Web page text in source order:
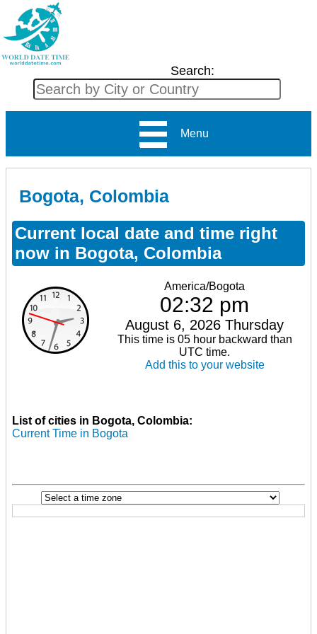
Search:
Menu
Bogota, Colombia
Current local date and time right
now in Bogota, Colombia
America/Bogota
02:32 pm
August 6, 2026 Thursday
This time is 05 hour backward than
UTC time.
Add this to your website
List of cities in Bogota, Colombia:
Current Time in Bogota